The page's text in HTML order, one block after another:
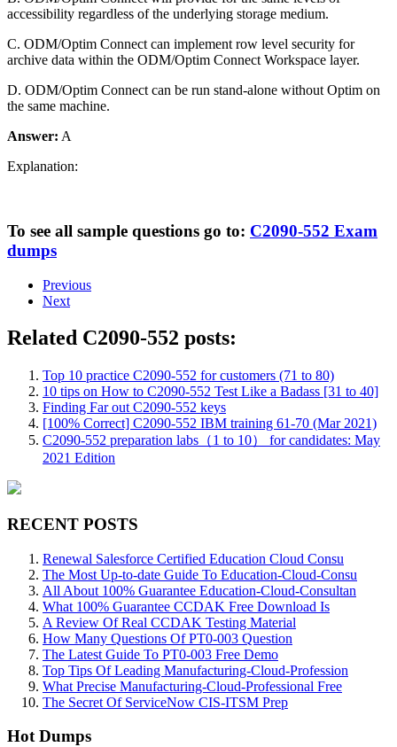
accessibility regardless of the underlying storage medium.
C. ODM/Optim Connect can implement row level security for
archive data within the ODM/Optim Connect Workspace layer.
D. ODM/Optim Connect can be run stand-alone without Optim on
the same machine.
Answer: A
Explanation:
To see all sample questions go to: C2090-552 Exam
dumps
Previous
Next
Related C2090-552 posts:
Top 10 practice C2090-552 for customers (71 to 80)
10 tips on How to C2090-552 Test Like a Badass [31 to 40]
Finding Far out C2090-552 keys
[100% Correct] C2090-552 IBM training 61-70 (Mar 2021)
C2090-552 preparation labs（1 to 10） for candidates: May
2021 Edition
RECENT POSTS
Renewal Salesforce Certified Education Cloud Consu
The Most Up-to-date Guide To Education-Cloud-Consu
All About 100% Guarantee Education-Cloud-Consultan
What 100% Guarantee CCDAK Free Download Is
A Review Of Real CCDAK Testing Material
How Many Questions Of PT0-003 Question
The Latest Guide To PT0-003 Free Demo
Top Tips Of Leading Manufacturing-Cloud-Profession
What Precise Manufacturing-Cloud-Professional Free
The Secret Of ServiceNow CIS-ITSM Prep
Hot Dumps